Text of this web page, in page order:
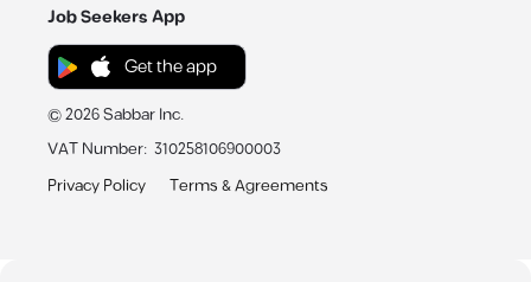
Job Seekers App
Get the app
©2026Sabbar Inc.
VAT Number: 310258106900003
Privacy Policy
Terms & Agreements